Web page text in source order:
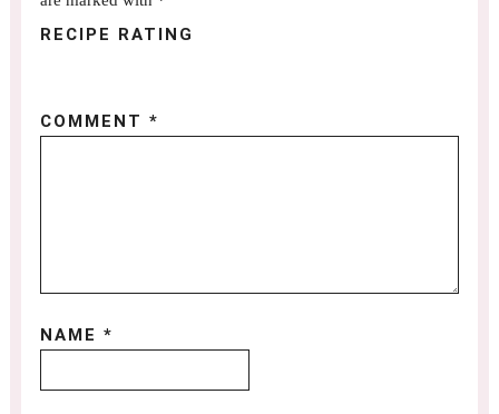
RECIPE RATING
COMMENT*
NAME*